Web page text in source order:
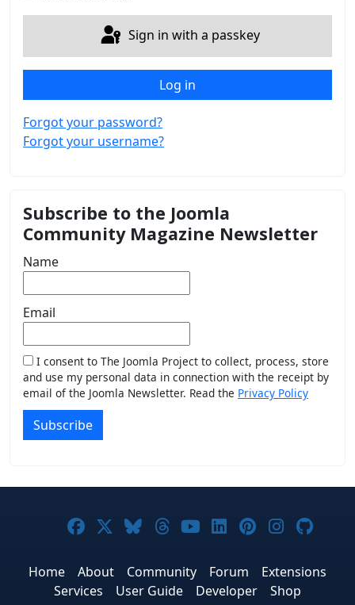
Sign in with a passkey
Log in
Forgot your password?
Forgot your username?
Subscribe to the Joomla
Community Magazine Newsletter
Name
Email
I consent to The Joomla Project to collect, process, store
and use my personal data in connection with the receipt by
email of the Joomla Newsletter. Read the Privacy Policy
Subscribe
Joomla! on Facebook
Joomla! on X
Joomla! on Bluesky
Joomla! on Threads
Joomla! on
Joomla! on
Joomla! on
Joomla!
Home About Community Forum
Extensions
Services
User Guide Developer Shop